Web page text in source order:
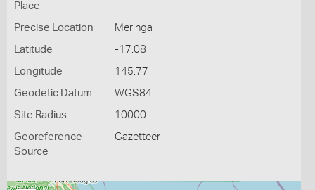
Place
Precise Location Meringa
Latitude -17.08
Longitude 145.77
Geodetic Datum WGS84
Site Radius 10000
Georeference
Source
Gazetteer